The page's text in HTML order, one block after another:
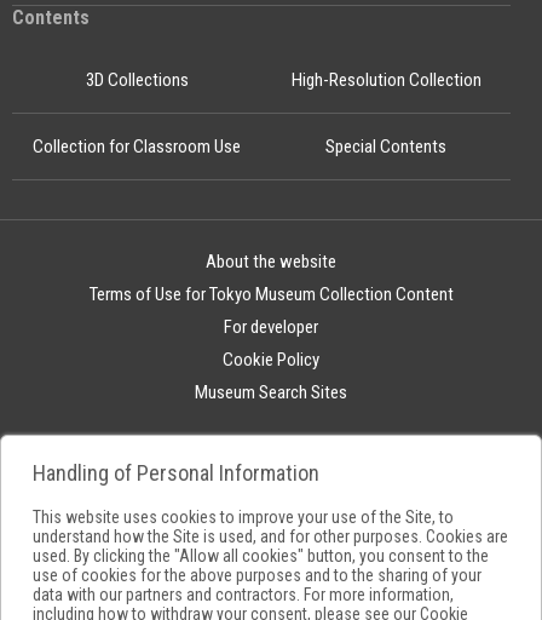
Contents
3D Collections High-Resolution Collection
Collection for Classroom Use Special Contents
About the website
Terms of Use for Tokyo Museum Collection Content
For developer
Cookie Policy
Museum Search Sites
Handling of Personal Information
This website uses cookies to improve your use of the Site, to
understand how the Site is used, and for other purposes. Cookies are
used. By clicking the "Allow all cookies" button, you consent to the
use of cookies for the above purposes and to the sharing of your
data with our partners and contractors. For more information,
including how to withdraw your consent, please see ourCookie